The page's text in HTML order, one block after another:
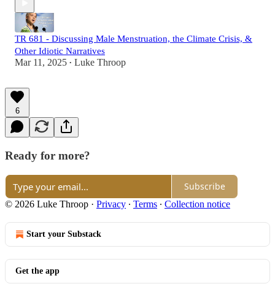
TR 681 - Discussing Male Menstruation, the Climate Crisis, &
Other Idiotic Narratives
Mar 11, 2025 • Luke Throop
6
Ready for more?
Subscribe
© 2026 Luke Throop · Privacy ∙ Terms ∙ Collection notice
Start your Substack
Get the app